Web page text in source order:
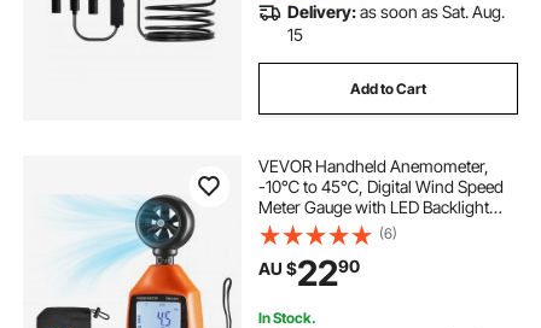
hvac thermal camera
shower drain camera
inspection camera australia
general drain camera
Delivery:as soon as Sat. Aug.
15
Add to Cart
VEVOR Handheld Anemometer,
-10℃ to 45℃, Digital Wind Speed
Meter Gauge with LED Backlight
Screen, Measures Wind Velocity
Wind Temperature Air Flow Wind
Chill, for Sailing Surfing Drone
Flying HVAC
(6)
AU $2290
In Stock.